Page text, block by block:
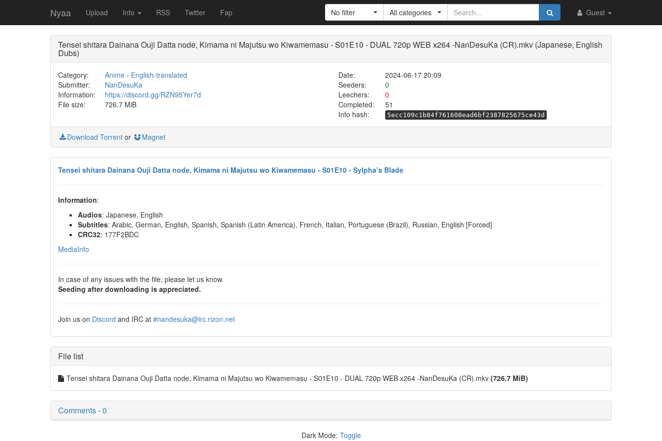
Nyaa Upload Info RSS Twitter Fap Guest
No filter All categories
Tensei shitara Dainana Ouji Datta node, Kimama ni Majutsu wo Kiwamemasu - S01E10 - DUAL 720p WEB x264 -NanDesuKa (CR).mkv (Japanese, English
Dubs)
Category: Anime- English-translated Date:
2024-06-17 20:09
Submitter:
NanDesuKa Seeders:
0
Information:
https://discord.gg/RZN95Yer7d Leechers:
0
File size:
726.7 MiB Completed:
51
Info hash:
5ecc109c1b84f761608ead6bf2387825675ce43d
Download Torrent or Magnet
Tensei shitara Dainana Ouji Datta node, Kimama ni Majutsu wo Kiwamemasu - S01E10 - Sylpha’s Blade
Information:
Audios: Japanese, English
Subtitles: Arabic, German, English, Spanish, Spanish (Latin America), French, Italian, Portuguese (Brazil), Russian, English [Forced]
CRC32: 177F2BDC
MediaInfo
In case of any issues with the file, please let us know.
Seeding after downloading is appreciated.
Join us on Discord and IRC at #nandesuka@irc.rizon.net
File list
Tensei shitara Dainana Ouji Datta node, Kimama ni Majutsu wo Kiwamemasu - S01E10 - DUAL 720p WEB x264 -NanDesuKa (CR).mkv (726.7 MiB)
Comments - 0
Dark Mode: Toggle